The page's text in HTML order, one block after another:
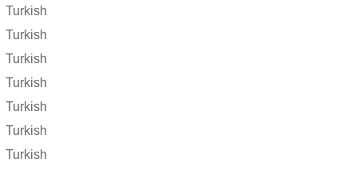
Turkish
Turkish
Turkish
Turkish
Turkish
Turkish
Turkish